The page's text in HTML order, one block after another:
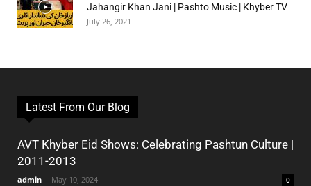
Jahangir Khan Jani | Pashto Music | Khyber TV
July 26, 2021
Latest From Our Blog
AVT Khyber Eid Shows: Celebrating Pashtun Culture |
2011-2013
admin - May 10, 2024 0